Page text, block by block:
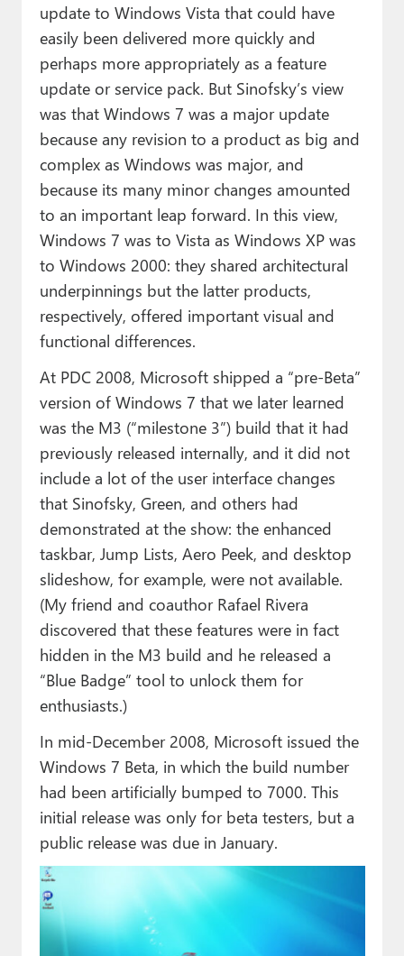
update to Windows Vista that could have
easily been delivered more quickly and
perhaps more appropriately as a feature
update or service pack. But Sinofsky’s view
was that Windows 7 was a major update
because any revision to a product as big and
complex as Windows was major, and
because its many minor changes amounted
to an important leap forward. In this view,
Windows 7 was to Vista as Windows XP was
to Windows 2000: they shared architectural
underpinnings but the latter products,
respectively, offered important visual and
functional differences.
At PDC 2008, Microsoft shipped a “pre-Beta”
version of Windows 7 that we later learned
was the M3 (“milestone 3”) build that it had
previously released internally, and it did not
include a lot of the user interface changes
that Sinofsky, Green, and others had
demonstrated at the show: the enhanced
taskbar, Jump Lists, Aero Peek, and desktop
slideshow, for example, were not available.
(My friend and coauthor Rafael Rivera
discovered that these features were in fact
hidden in the M3 build and he released a
“Blue Badge” tool to unlock them for
enthusiasts.)
In mid-December 2008, Microsoft issued the
Windows 7 Beta, in which the build number
had been artificially bumped to 7000. This
initial release was only for beta testers, but a
public release was due in January.